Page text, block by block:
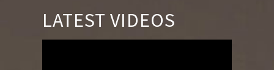
LATEST VIDEOS